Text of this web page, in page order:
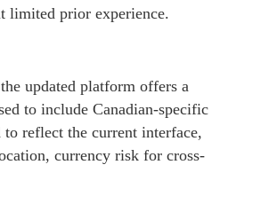
limited prior experience.
updated platform offers a
to include Canadian-specific
reflect the current interface,
currency risk for cross-